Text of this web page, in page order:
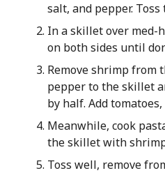
salt, and pepper.
In a skillet over med-
on both sides until
Remove shrimp from
pepper to the skillet
by half. Add
Meanwhile, cook
the skillet with
Toss well, remove